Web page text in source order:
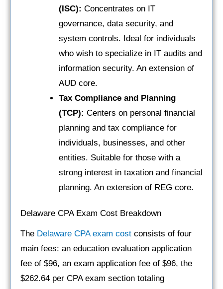
(ISC): Concentrates on IT
governance, data security, and
system controls. Ideal for individuals
who wish to specialize in IT audits and
information security. An extension of
AUD core.
Tax Compliance and Planning
(TCP): Centers on personal financial
planning and tax compliance for
individuals, businesses, and other
entities. Suitable for those with a
strong interest in taxation and financial
planning. An extension of REG core.
Delaware CPA Exam Cost Breakdown
The Delaware CPA exam cost consists of four
main fees: an education evaluation application
fee of $96, an exam application fee of $96, the
$262.64 per CPA exam section totaling